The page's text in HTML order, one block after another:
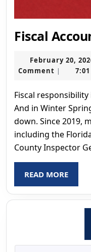
Fiscal
February 20,
Comment |
Fiscal responsibility isn’t a slogan—it’s a discipline.
And in Winter
down. Since 2019,
including the
County Inspector
READ MOREREAD
MORE